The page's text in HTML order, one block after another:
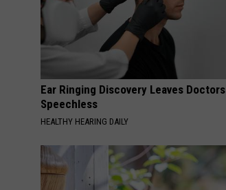
Ear Ringing Discovery Leaves Doctors
Speechless
HEALTHY HEARING DAILY